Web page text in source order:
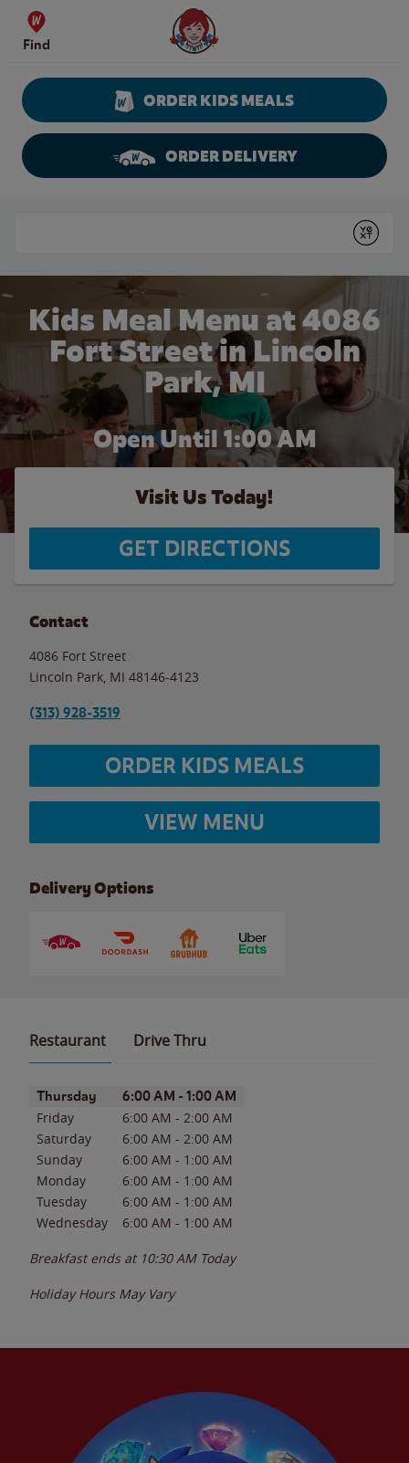
Skip to content
Find
Wendy's Website Home
ORDER KIDS MEALS
ORDER DELIVERY
Submit
Kids Meal Menu at 4086
Fort Street in Lincoln
Park, MI
Open Until 1:00 AM
Visit Us Today!
GET DIRECTIONS
Contact
4086 Fort Street
Lincoln Park MI 48146-4123
(313) 928-3519
ORDER KIDS MEALS
VIEW MENU
Delivery Options
Restaurant Drive Thru
Day of the WeekHours
Thursday 6:00 AM - 1:00 AM
Friday 6:00 AM - 2:00 AM
Saturday
6:00 AM - 2:00 AM
Sunday
6:00 AM - 1:00 AM
Monday
6:00 AM - 1:00 AM
Tuesday
6:00 AM - 1:00 AM
Wednesday
6:00 AM - 1:00 AM
Breakfast ends at 10:30 AM Today
Holiday Hours May Vary